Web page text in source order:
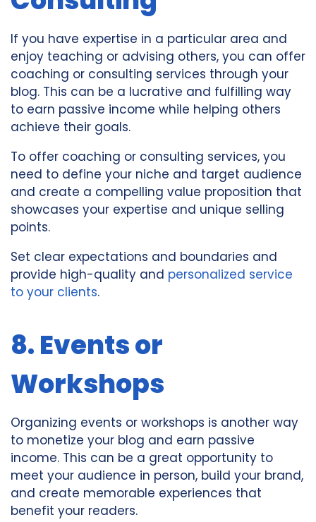
If you have expertise in a particular area and
enjoy teaching or advising others, you can offer
coaching or consulting services through your
blog. This can be a lucrative and fulfilling way
to earn passive income while helping others
achieve their goals.
To offer coaching or consulting services, you
need to define your niche and target audience
and create a compelling value proposition that
showcases your expertise and unique selling
points.
Set clear expectations and boundaries and
provide high-quality and personalized service
to your clients.
8. Events or
Workshops
Organizing events or workshops is another way
to monetize your blog and earn passive
income. This can be a great opportunity to
meet your audience in person, build your brand,
and create memorable experiences that
benefit your readers.